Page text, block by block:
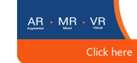
Click here